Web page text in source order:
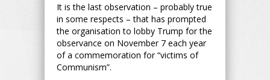
It is the last observation – probably true
in some respects – that has prompted
the organisation to lobby Trump for the
observance on November 7 each year
of a commemoration for “victims of
Communism”.